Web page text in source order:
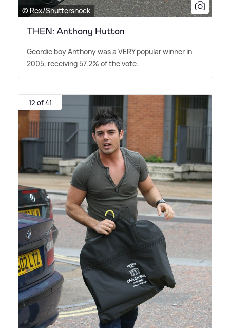
© Rex/Shuttershock
THEN: Anthony Hutton
Geordie boy Anthony was a VERY popular winner in
2005, receiving 57.2% of the vote.
12 of 41